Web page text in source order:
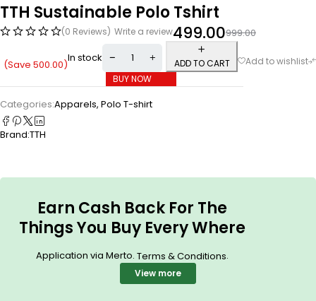
TTH Sustainable Polo Tshirt
(0 Reviews) Write a review 999.00
499.00
(Save 500.00)In stock
ADD TO CART
BUY NOW
Categories:Apparels, Polo T-shirt
Brand:TTH
Earn Cash Back For The
Things You Buy Every Where
Application via Merto. Terms & Conditions.
View more